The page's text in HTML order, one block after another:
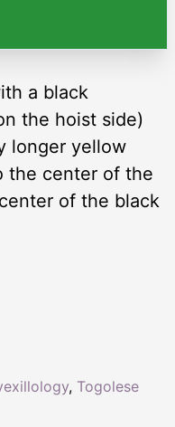
a black
the hoist side)
longer yellow
the center of the
of the black
, Togolese